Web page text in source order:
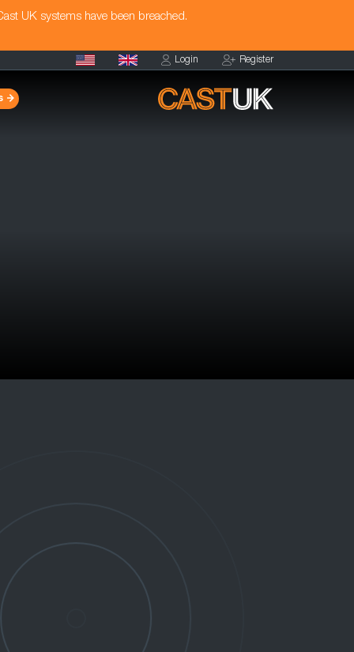
UK systems have been breached.
Login Register